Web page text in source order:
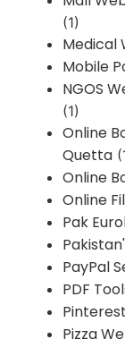
(1)
Medical
Mobile
NGOS
(1)
Online
Quetta
Online
Online
Pak
PayPal
PDF
Pizza